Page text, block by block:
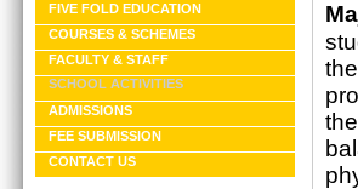
FIVE FOLD EDUCATION
COURSES & SCHEMES
FACULTY & STAFF
SCHOOL ACTIVITIES
ADMISSIONS
FEE SUBMISSION
CONTACT US